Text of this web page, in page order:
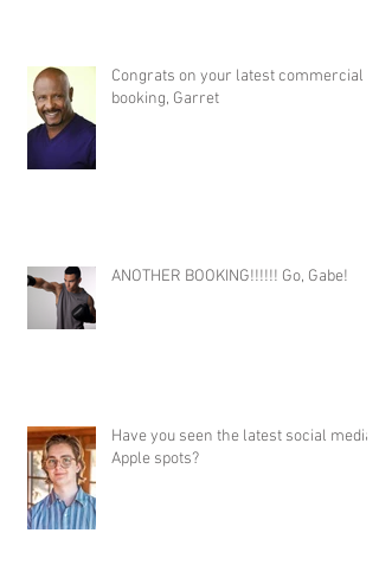
Congrats on your latest commercial
booking, Garret
ANOTHER BOOKING!!!!!! Go, Gabe!
Have you seen the latest social media
Apple spots?